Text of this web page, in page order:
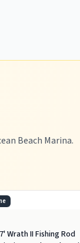
Beach Marina.
Wrath II Fishing Rod